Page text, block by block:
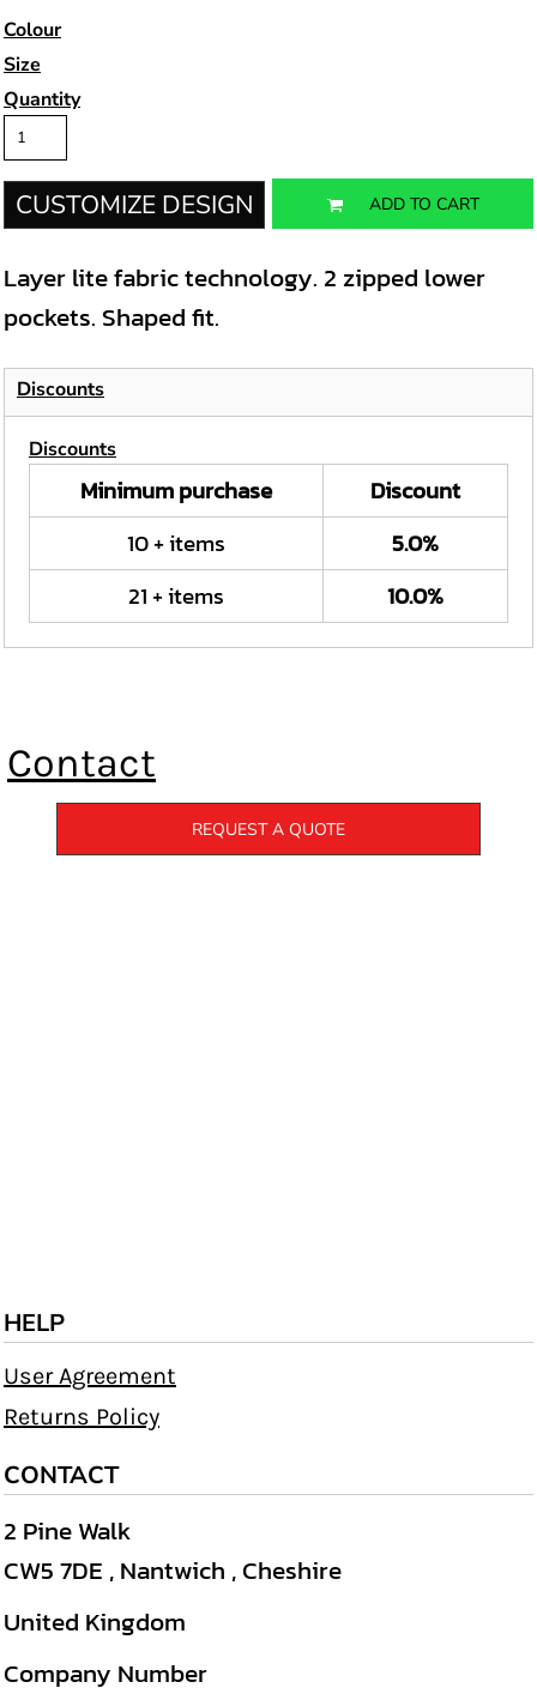
Colour
Size
Quantity
CUSTOMIZE DESIGN ADD TO CART
Layer lite fabric technology. 2 zipped lower
pockets. Shaped fit.
Discounts
Discounts
Minimum purchase
Discount
10 + items
5.0%
21 + items
10.0%
Contact
REQUEST A QUOTE
HELP
User Agreement
Returns Policy
CONTACT
2 Pine Walk
CW5 7DE , Nantwich , Cheshire
United Kingdom
Company Number